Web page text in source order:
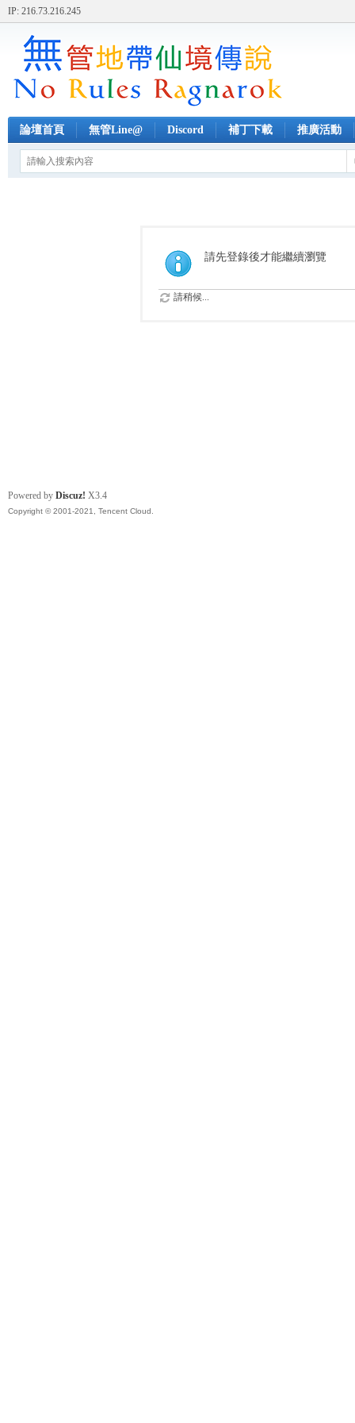
IP: 216.73.216.245
論壇首頁 無管Line@ Discord 補丁下載 推廣活動
請先登錄後才能繼續瀏覽
請稍候...
Powered by Discuz! X3.4
Copyright © 2001-2021, Tencent Cloud.